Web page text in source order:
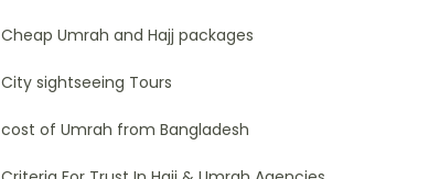
Cheap Umrah and Hajj packages
City sightseeing Tours
cost of Umrah from Bangladesh